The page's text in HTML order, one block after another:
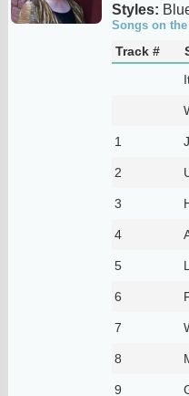
Styles:
Songs on
Track #
1
2
3
4
5
6
7
8
9